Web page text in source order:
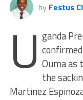
by Festus
U ganda
Ouma as
the
Martinez